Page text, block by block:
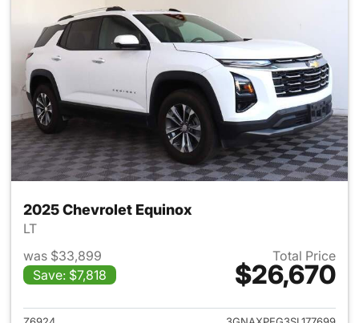
2025 Chevrolet Equinox
LT
was $33,899
Save: $7,818
Total Price
$26,670
View details for 2025